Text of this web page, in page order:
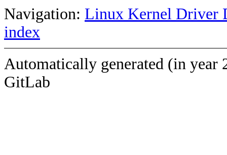
Navigation: Linux Kernel Driver
index
Automatically generated (in year
GitLab